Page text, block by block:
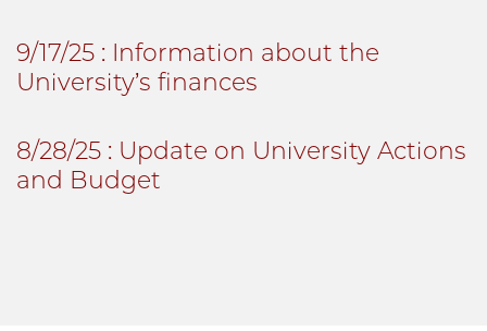
9/17/25 : Information about the
University’s finances
8/28/25 : Update on University Actions
and Budget